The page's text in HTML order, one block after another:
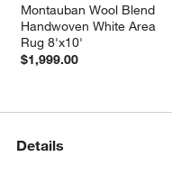
Montauban Wool Blend
Handwoven White Area
Rug 8'x10'
$1,999.00
Details